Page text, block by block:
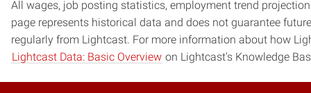
All wages, job posting statistics, employment trend
page represents historical data and does not guarantee
regularly from Lightcast. For more information about how
Lightcast Data: Basic Overview on Lightcast's Knowledge